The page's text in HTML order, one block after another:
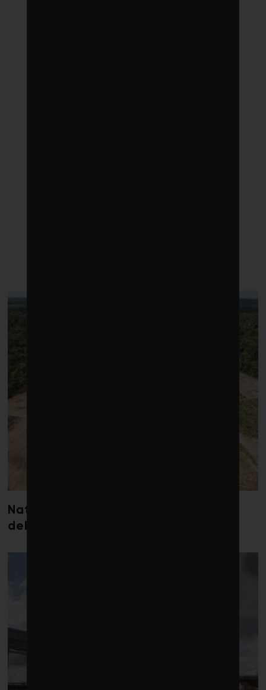
Nature loss could send government
debt costs soaring, research warns